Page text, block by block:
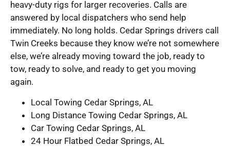
heavy-duty rigs for larger recoveries. Calls are
answered by local dispatchers who send help
immediately. No long holds. Cedar Springs drivers call
Twin Creeks because they know we’re not somewhere
else, we’re already moving toward the job, ready to
tow, ready to solve, and ready to get you moving
again.
Local Towing Cedar Springs, AL
Long Distance Towing Cedar Springs, AL
Car Towing Cedar Springs, AL
24 Hour Flatbed Cedar Springs, AL